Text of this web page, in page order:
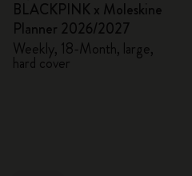
BLACKPINK x Moleskine
Planner 2026/2027
Weekly, 18-Month, large,
hard cover